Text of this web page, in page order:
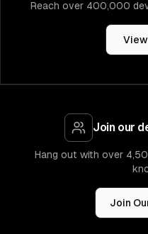
Reach over 400,000
Join our
Hang out with over
Join